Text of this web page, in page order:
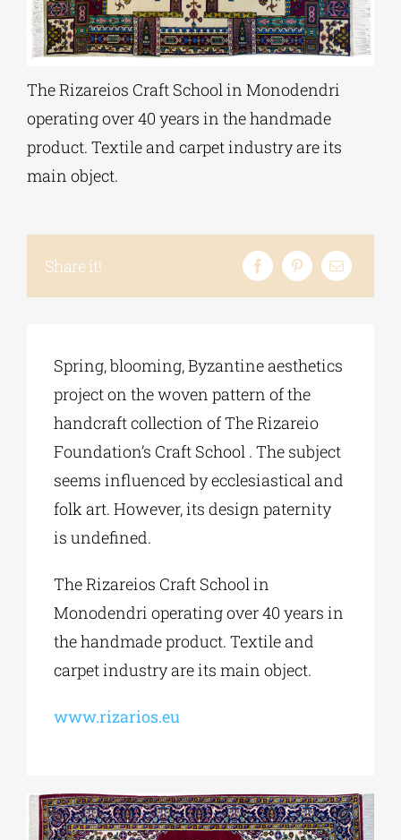
Phd/DOCTORATE
EDUCATIONAL INSTITUTIONS
CULTURAL INSTITUTIONS
The Rizareios Craft School in Monodendri
operating over 40 years in the handmade
product. Textile and carpet industry are its
main object.
Share it!
Spring, blooming, Byzantine aesthetics
project on the woven pattern of the
handcraft collection of The Rizareio
Foundation’s Craft School . The subject
seems influenced by ecclesiastical and
folk art. However, its design paternity
is undefined.
The Rizareios Craft School in
Monodendri operating over 40 years in
the handmade product. Textile and
carpet industry are its main object.
www.rizarios.eu